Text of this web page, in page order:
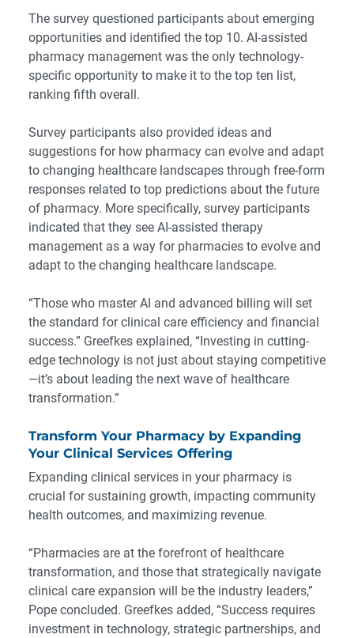
The survey questioned participants about emerging
opportunities and identified the top 10. AI-assisted
pharmacy management was the only technology-
specific opportunity to make it to the top ten list,
ranking fifth overall.
Survey participants also provided ideas and
suggestions for how pharmacy can evolve and adapt
to changing healthcare landscapes through free-form
responses related to top predictions about the future
of pharmacy. More specifically, survey participants
indicated that they see AI-assisted therapy
management as a way for pharmacies to evolve and
adapt to the changing healthcare landscape.
“Those who master AI and advanced billing will set
the standard for clinical care efficiency and financial
success.” Greefkes explained, “Investing in cutting-
edge technology is not just about staying competitive
—it’s about leading the next wave of healthcare
transformation.”
Transform Your Pharmacy by Expanding
Your Clinical Services Offering
Expanding clinical services in your pharmacy is
crucial for sustaining growth, impacting community
health outcomes, and maximizing revenue.
“Pharmacies are at the forefront of healthcare
transformation, and those that strategically navigate
clinical care expansion will be the industry leaders,”
Pope concluded. Greefkes added, “Success requires
investment in technology, strategic partnerships, and